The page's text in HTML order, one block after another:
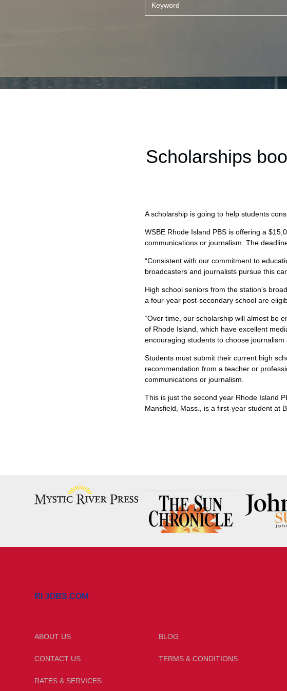
Scholarships
A scholarship is going to help students
WSBE Rhode Island PBS is offering a
communications or journalism. The
“Consistent with our commitment to
broadcasters and journalists pursue this
High school seniors from the station’s
a four-year post-secondary school are
“Over time, our scholarship will almost be
of Rhode Island, which have excellent
encouraging students to choose
Students must submit their current high
recommendation from a teacher or
communications or journalism.
This is just the second year Rhode Island
Mansfield, Mass., is a first-year student at
RI JOBS.COM
ABOUT US BLOG
CONTACT US TERMS & CONDITIONS
RATES & SERVICES